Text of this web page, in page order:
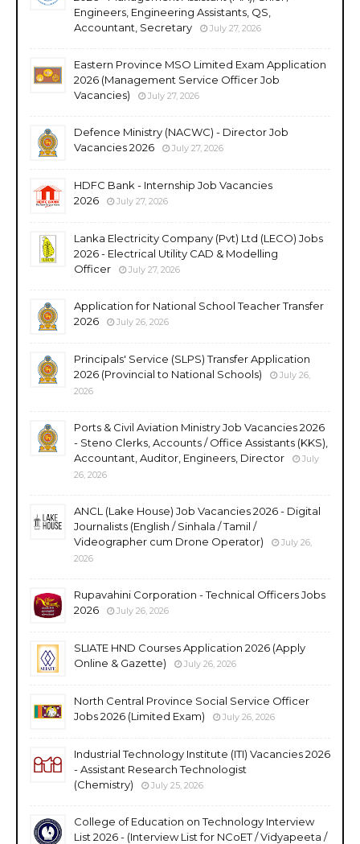
Engineers, Engineering Assistants, QS,
Accountant, Secretary
July 27, 2026
Eastern Province MSO Limited Exam Application
2026 (Management Service Officer Job
Vacancies)
July 27, 2026
Defence Ministry (NACWC) - Director Job
Vacancies 2026
July 27, 2026
HDFC Bank - Internship Job Vacancies
2026
July 27, 2026
Lanka Electricity Company (Pvt) Ltd (LECO) Jobs
2026 - Electrical Utility CAD & Modelling
Officer
July 27, 2026
Application for National School Teacher Transfer
2026
July 26, 2026
Principals' Service (SLPS) Transfer Application
2026 (Provincial to National Schools)
July 26,
2026
Ports & Civil Aviation Ministry Job Vacancies 2026
- Steno Clerks, Accounts / Office Assistants (KKS),
Accountant, Auditor, Engineers, Director
July
26, 2026
ANCL (Lake House) Job Vacancies 2026 - Digital
Journalists (English / Sinhala / Tamil /
Videographer cum Drone Operator)
July 26,
2026
Rupavahini Corporation - Technical Officers Jobs
2026
July 26, 2026
SLIATE HND Courses Application 2026 (Apply
Online & Gazette)
July 26, 2026
North Central Province Social Service Officer
Jobs 2026 (Limited Exam)
July 26, 2026
Industrial Technology Institute (ITI) Vacancies 2026
- Assistant Research Technologist
(Chemistry)
July 25, 2026
College of Education on Technology Interview
List 2026 - (Interview List for NCoET / Vidyapeeta /